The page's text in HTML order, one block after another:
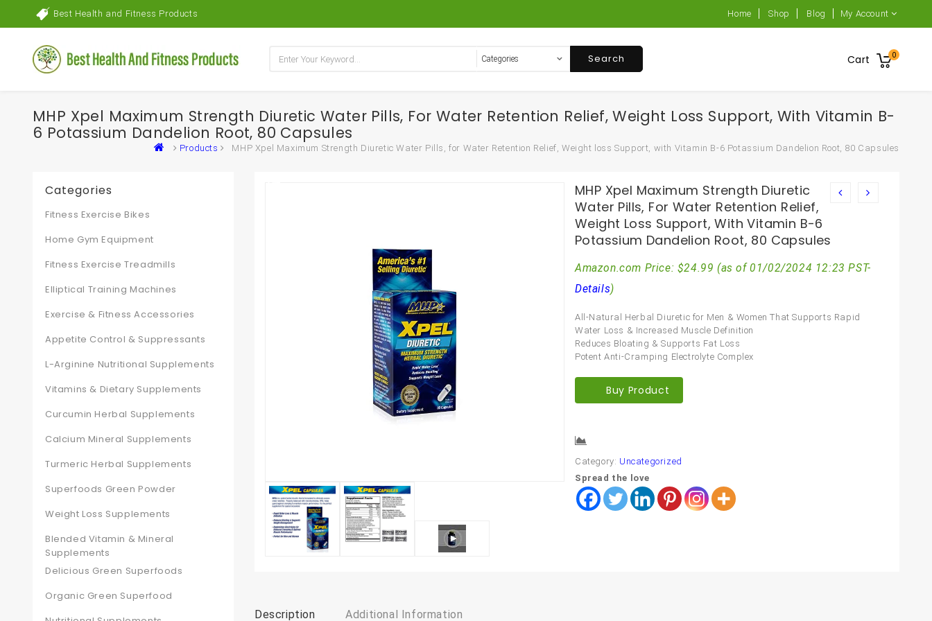
Best Health and Fitness Products Home Shop Blog My Account
Cart 0
Search
MHP Xpel Maximum Strength Diuretic Water Pills, For Water Retention Relief, Weight Loss Support, With Vitamin B-
6 Potassium Dandelion Root, 80 Capsules
Products MHP Xpel Maximum Strength Diuretic Water Pills, for Water Retention Relief, Weight loss Support, with Vitamin B-6 Potassium Dandelion Root, 80 Capsules
MHP Xpel Maximum Strength Diuretic
Water Pills, For Water Retention Relief,
Weight Loss Support, With Vitamin B-6
Potassium Dandelion Root, 80 Capsules
Amazon.com Price: $24.99 (as of 01/02/2024 12:23 PST-
Details)
All-Natural Herbal Diuretic for Men & Women That Supports Rapid
Water Loss & Increased Muscle Definition
Reduces Bloating & Supports Fat Loss
Potent Anti-Cramping Electrolyte Complex
Buy Product
Category: Uncategorized
Spread the love
Description Additional Information
Categories
Fitness Exercise Bikes
Home Gym Equipment
Fitness Exercise Treadmills
Elliptical Training Machines
Exercise & Fitness Accessories
Appetite Control & Suppressants
L-Arginine Nutritional Supplements
Vitamins & Dietary Supplements
Curcumin Herbal Supplements
Calcium Mineral Supplements
Turmeric Herbal Supplements
Superfoods Green Powder
Weight Loss Supplements
Blended Vitamin & Mineral
Supplements
Delicious Green Superfoods
Organic Green Superfood